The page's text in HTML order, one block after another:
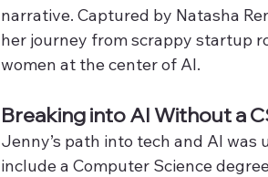
narrative. Captured by Natasha
her journey from scrappy startup
women at the center of AI.
Breaking into AI Without a
Jenny’s path into tech and AI
include a Computer Science